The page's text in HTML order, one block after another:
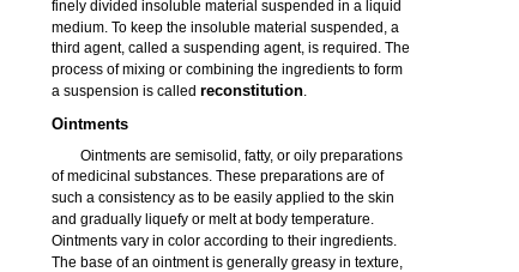
finely divided insoluble material suspended in a liquid
medium. To keep the insoluble material suspended, a
third agent, called a suspending agent, is required. The
process of mixing or combining the ingredients to form
a suspension is calledreconstitution.
Ointments
Ointments are semisolid, fatty, or oily preparations
of medicinal substances. These preparations are of
such a consistency as to be easily applied to the skin
and gradually liquefy or melt at body temperature.
Ointments vary in color according to their ingredients.
The base of an ointment is generally greasy in texture,